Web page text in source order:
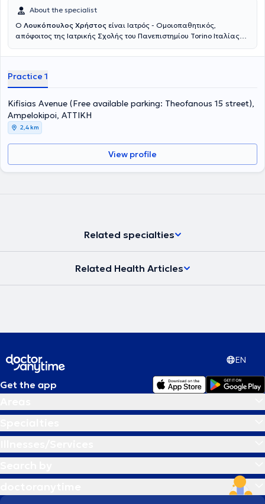
About the specialist
Ο Λουκόπουλος Χρήστος είναι Ιατρός - Ομοιοπαθητικός,
απόφοιτος της Ιατρικής Σχολής του Πανεπιστημίου Torino Ιταλίας
Γαλλίας, μέλος του Ιατρικού Συλλόγου Αθηνών κ Χανίων. Διαθέτει
σειρά ετών σε Τ.Ε.Π. μεγάλων νοσοκομείων της Β. Ιταλίας και σε
Μονάδες Εφημερίας Γενικής Ιατρικής. Σπούδασε την ομοιοπαθητική
στην Γαλλία αποκτώντας το Δίπλωμα Ομοιοπαθητικής του
Πανεπιστημίου Tours και ολοκλήρωσε τις σπουδές του με το
μεταπτυχιακό Δίπλωμα Ομοιοπαθητικής Ιατρικής του
Πανεπιστημίου Nice, υπό την αιγίδα της FFSH (Fédération Francaise
des Sociétés d’Homéopathie). Σπούδασε ωτοβελονισμό
αποκτώντας το δίπλωμα της Σχολής Ιατρικού Ωτοβελονισμού
C.S.T.N.F. Torino Ιταλίας. Επίσης, έχει εκπαιδευτεί σε πολλές άλλες
παρενέργειες, ώστε ο άνθρωπος να βρίσκεται σε καλή κατάσταση
ιατρική εντείνεται όλο και περισσότερο η προσπάθεια για
Practice 1
Kifisias Avenue (Free available parking: Theofanous 15 street),
Ampelokipoi, ΑΤΤΙΚΗ
2,4 km
View profile
Related specialties
Related Health Articles
EN
Get the app